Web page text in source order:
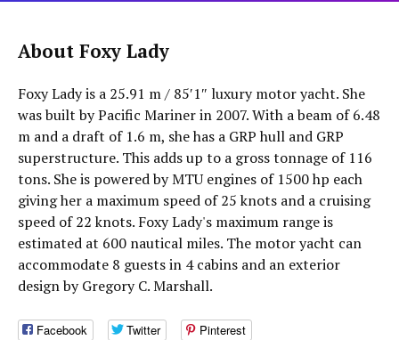
About Foxy Lady
Foxy Lady is a 25.91 m / 85′1″ luxury motor yacht. She
was built by Pacific Mariner in 2007. With a beam of 6.48
m and a draft of 1.6 m, she has a GRP hull and GRP
superstructure. This adds up to a gross tonnage of 116
tons. She is powered by MTU engines of 1500 hp each
giving her a maximum speed of 25 knots and a cruising
speed of 22 knots. Foxy Lady's maximum range is
estimated at 600 nautical miles. The motor yacht can
accommodate 8 guests in 4 cabins and an exterior
design by Gregory C. Marshall.
Facebook Twitter Pinterest